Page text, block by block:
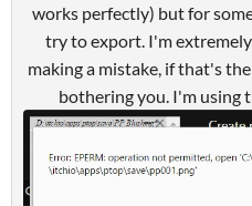
works perfectly) but for
try to export. I'm
making a mistake, if that's
bothering you. I'm using